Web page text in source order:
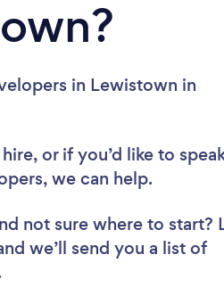
in Lewistown in
or if you’d like to
we can help.
not sure where to start?
we’ll send you a list of